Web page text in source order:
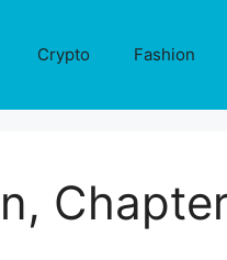
Crypto Fashion